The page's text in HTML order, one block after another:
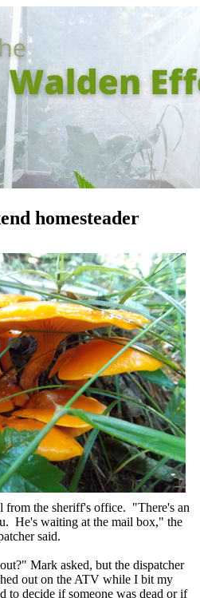
homesteader
from the sheriff's office. "There's an
He's waiting at the mail box," the
said.
Mark asked, but the dispatcher
out on the ATV while I bit my
to decide if someone was dead or if